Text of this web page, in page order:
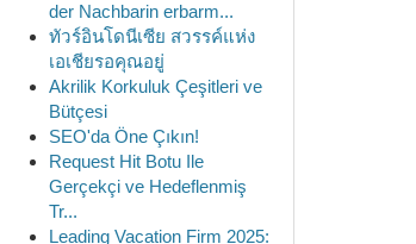
der Nachbarin erbarm...
ทัวร์อินโดนีเซีย สวรรค์แห่ง
เอเชียรอคุณอยู่
Akrilik Korkuluk Çeşitleri ve
Bütçesi
SEO'da Öne Çıkın!
Request Hit Botu Ile
Gerçekçi ve Hedeflenmiş
Tr...
Leading Vacation Firm 2025: